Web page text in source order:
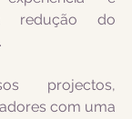
redução do
projectos,